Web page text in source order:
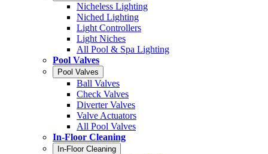
Nicheless Lighting
Niched Lighting
Light Controllers
Light Niches
All Pool & Spa Lighting
Pool Valves
Pool Valves
Ball Valves
Check Valves
Diverter Valves
Valve Actuators
All Pool Valves
In-Floor Cleaning
In-Floor Cleaning